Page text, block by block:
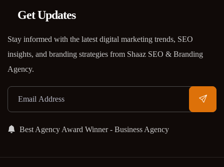
Get Updates
Stay informed with the latest digital marketing trends, SEO
insights, and branding strategies from Shaaz SEO & Branding
Agency.
Best Agency Award Winner - Business Agency